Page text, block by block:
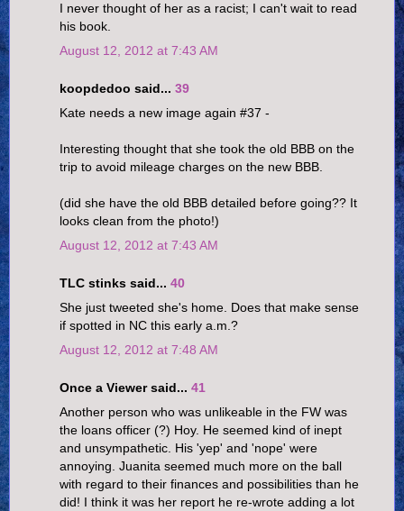
I never thought of her as a racist; I can't wait to read
his book.
August 12, 2012 at 7:43 AM
koopdedoo said... 39
Kate needs a new image again #37 -
Interesting thought that she took the old BBB on the
trip to avoid mileage charges on the new BBB.
(did she have the old BBB detailed before going?? It
looks clean from the photo!)
August 12, 2012 at 7:43 AM
TLC stinks said... 40
She just tweeted she's home. Does that make sense
if spotted in NC this early a.m.?
August 12, 2012 at 7:48 AM
Once a Viewer said... 41
Another person who was unlikeable in the FW was
the loans officer (?) Hoy. He seemed kind of inept
and unsympathetic. His 'yep' and 'nope' were
annoying. Juanita seemed much more on the ball
with regard to their finances and possibilities than he
did! I think it was her report he re-wrote adding a lot